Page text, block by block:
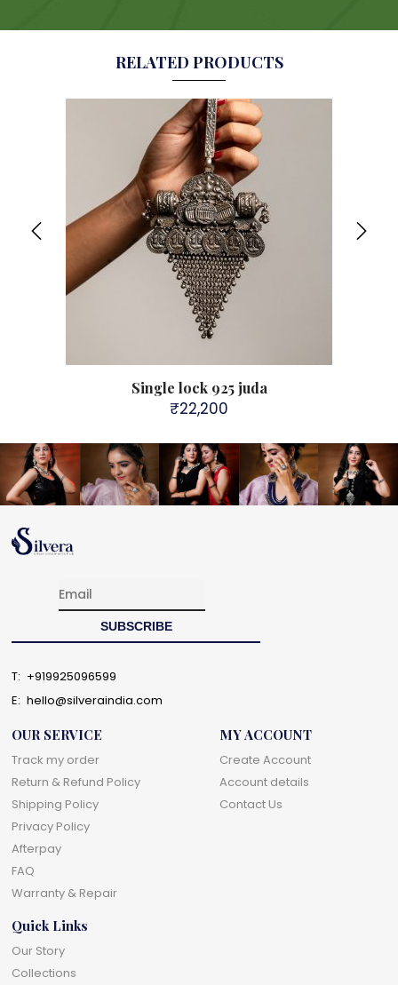
RELATED PRODUCTS
Single lock 925 juda
₹22,200
T: +919925096599
E: hello@silveraindia.com
OUR SERVICE
Track my order
Return & Refund Policy
Shipping Policy
Privacy Policy
Afterpay
FAQ
Warranty & Repair
MY ACCOUNT
Create Account
Account details
Contact Us
Quick Links
Our Story
Collections